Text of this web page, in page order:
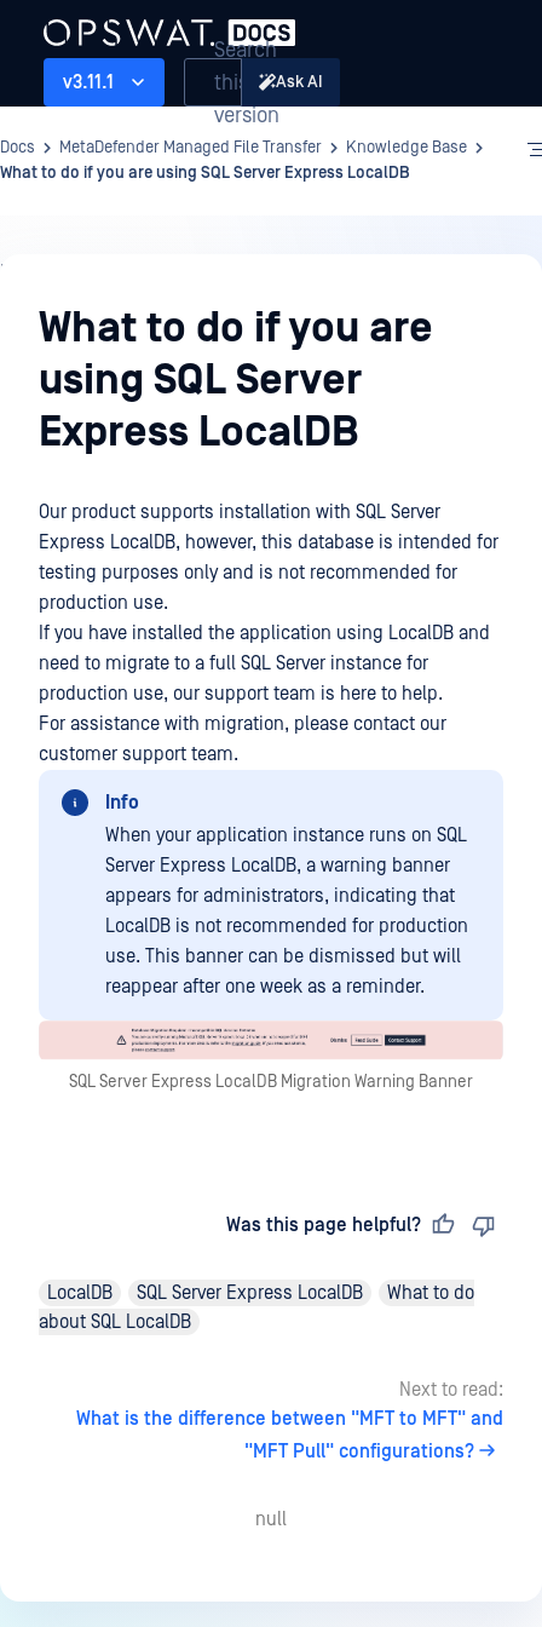
v3.11.1
Search
this
version
Ask AI
Docs MetaDefender Managed File Transfer
Knowledge Base
What to do if you are using SQL Server Express LocalDB
Knowledge
BaseWhat to do if you are
using SQL Server
Express LocalDB
Our product supports installation with SQL Server
Express LocalDB, however, this database is intended for
testing purposes only and is not recommended for
production use.
If you have installed the application using LocalDB and
need to migrate to a full SQL Server instance for
production use, our support team is here to help.
For assistance with migration, please contact our
customer support team.
Info
When your application instance runs on SQL
Server Express LocalDB, a warning banner
appears for administrators, indicating that
LocalDB is not recommended for production
use. This banner can be dismissed but will
reappear after one week as a reminder.
SQL Server Express LocalDB Migration Warning Banner
Was this page helpful?
LocalDB SQL Server Express LocalDB
What to do
about SQL LocalDB
Next to read:
What is the difference between "MFT to MFT" and
"MFT Pull" configurations?
null